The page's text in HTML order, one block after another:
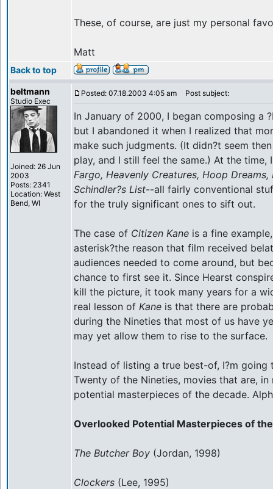
These, of course, are just my personal
Matt
Back to top
beltmann
Studio Exec
Joined: 26 Jun
2003
Posts: 2341
Location: West
Bend, WI
Posted: 07.18.2003 4:05 am Post subject:
In January of 2000, I began composing a
but I abandoned it when I realized that
make such judgments. (It didn?t seem
play, and I still feel the same.) At the
Fargo, Heavenly Creatures, Hoop Dreams,
Schindler?s List--all fairly conventional
for the truly significant ones to sift out.
The case of Citizen Kane is a fine
asterisk?the reason that film received
audiences needed to come around, but
chance to first see it. Since Hearst
kill the picture, it took many years for a
real lesson of Kane is that there are
during the Nineties that most of us have
may yet allow them to rise to the surface.
Instead of listing a true best-of, I?m
Twenty of the Nineties, movies that are,
potential masterpieces of the decade.
Overlooked Potential Masterpieces of
The Butcher Boy (Jordan, 1998)
Clockers (Lee, 1995)